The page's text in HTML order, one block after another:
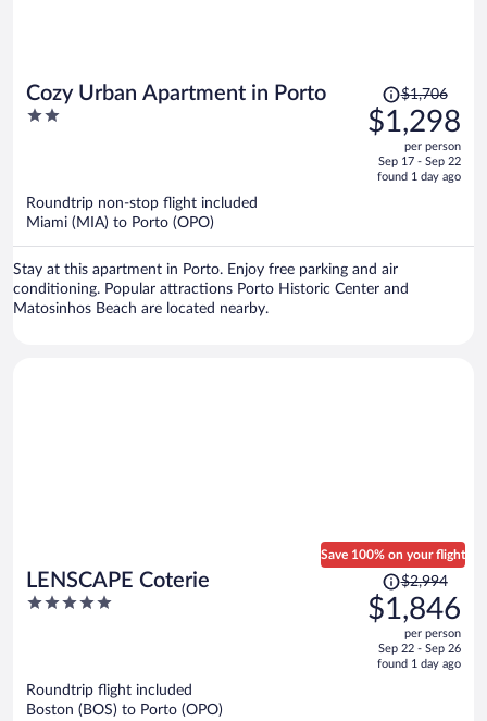
Cozy Urban Apartment in Porto
2
Price
was
$1,706,
is
$1,706
$1,298
per person
Sep 17 - Sep 22
found 1 day ago
Roundtrip non-stop flight included
Miami (MIA) to Porto (OPO)
Stay at this apartment in Porto. Enjoy free parking and air
conditioning. Popular attractions Porto Historic Center and
Matosinhos Beach are located nearby.
LENSCAPE Coterie
5
Save 100% on your flight
Price
was
$2,994,
is
$2,994
$1,846
per person
Sep 22 - Sep 26
found 1 day ago
Roundtrip flight included
Boston (BOS) to Porto (OPO)